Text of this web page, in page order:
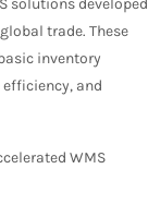
solutions developed
trade. These
inventory
and
WMS